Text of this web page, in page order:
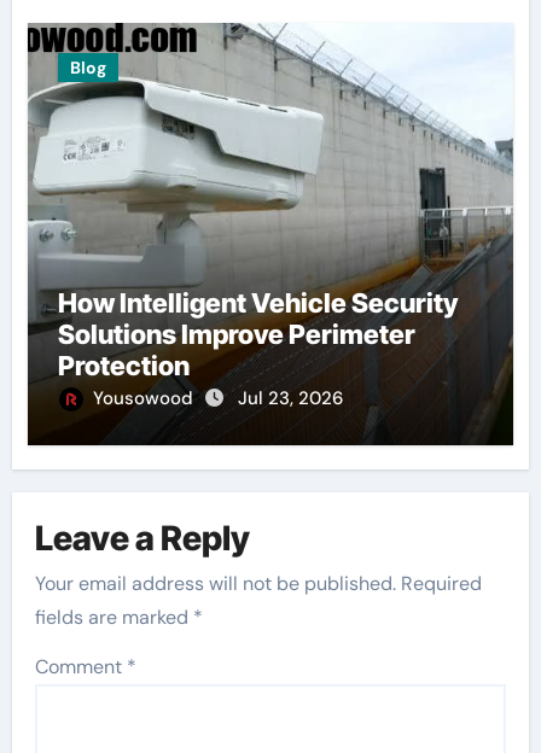
Blog
How Intelligent Vehicle Security
Solutions Improve Perimeter
Protection
Yousowood Jul 23, 2026
Leave a Reply
Your email address will not be published. Required
fields are marked *
Comment *